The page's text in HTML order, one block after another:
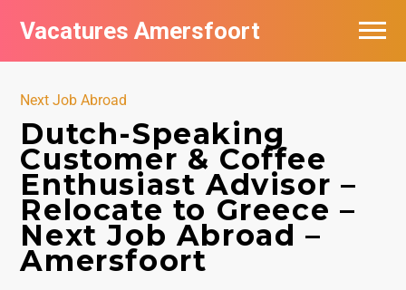
Vacatures Amersfoort
Next Job Abroad
Dutch-Speaking
Customer & Coffee
Enthusiast Advisor –
Relocate to Greece –
Next Job Abroad –
Amersfoort
Vacatures per bedrijf
Nieuwsbrief feed